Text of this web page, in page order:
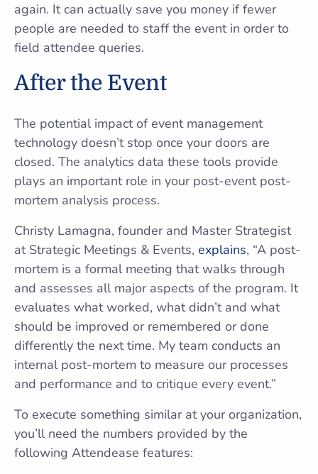
again. It can actually save you money if fewer
people are needed to staff the event in order to
field attendee queries.
After the Event
The potential impact of event management
technology doesn’t stop once your doors are
closed. The analytics data these tools provide
plays an important role in your post-event post-
mortem analysis process.
Christy Lamagna, founder and Master Strategist
at Strategic Meetings & Events, explains, “A post-
mortem is a formal meeting that walks through
and assesses all major aspects of the program. It
evaluates what worked, what didn’t and what
should be improved or remembered or done
differently the next time. My team conducts an
internal post-mortem to measure our processes
and performance and to critique every event.”
To execute something similar at your organization,
you’ll need the numbers provided by the
following Attendease features: